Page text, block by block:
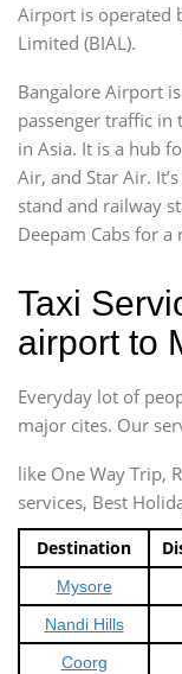
Airport is operated
Limited (BIAL).
Bangalore Airport
passenger traffic
in Asia. It is a hub
Air, and Star Air.
stand and railway
Deepam Cabs for
Taxi
airport to
Everyday lot of
major cites. Our
like One Way Trip,
services, Best
Destination
Mysore
Nandi Hills
Coorg